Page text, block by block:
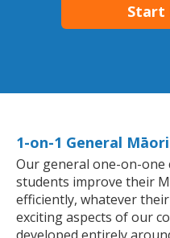
Start
1-on-1 General
Our general one-on-one
students improve their
efficiently, whatever
exciting aspects of our
developed entirely